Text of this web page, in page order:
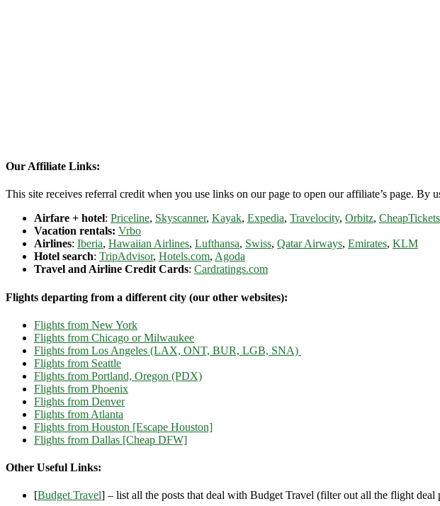
Our Affiliate Links:
This site receives referral credit when you use links on our page to open our affiliate’s page.
Airfare + hotel: Priceline, Skyscanner, Kayak, Expedia, Travelocity, Orbitz,
Vacation rentals: Vrbo
Airlines: Iberia, Hawaiian Airlines, Lufthansa, Swiss, Qatar Airways, Emirates, KLM
Hotel search: TripAdvisor, Hotels.com, Agoda
Travel and Airline Credit Cards: Cardratings.com
Flights departing from a different city (our other websites):
Flights from New York
Flights from Chicago or Milwaukee
Flights from Los Angeles (LAX, ONT, BUR, LGB, SNA)
Flights from Seattle
Flights from Portland, Oregon (PDX)
Flights from Phoenix
Flights from Denver
Flights from Atlanta
Flights from Houston [Escape Houston]
Flights from Dallas [Cheap DFW]
Other Useful Links:
[Budget Travel] – list all the posts that deal with Budget Travel (filter out all the flight deal